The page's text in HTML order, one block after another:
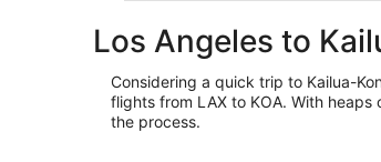
Los Angeles to
Considering a quick trip to Kailua-
flights from LAX to KOA. With
the process.